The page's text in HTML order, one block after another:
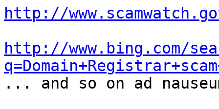
http://
http://www.bing.com/
... and so on ad